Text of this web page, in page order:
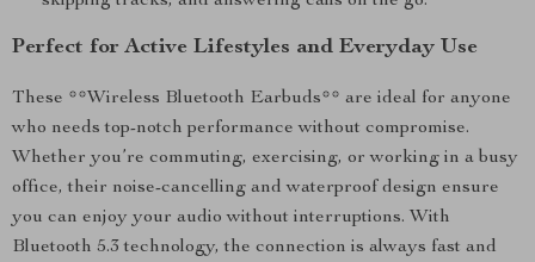
Perfect for Active Lifestyles and Everyday Use
These **Wireless Bluetooth Earbuds** are ideal for anyone
who needs top-notch performance without compromise.
Whether you’re commuting, exercising, or working in a busy
office, their noise-cancelling and waterproof design ensure
you can enjoy your audio without interruptions. With
Bluetooth 5.3 technology, the connection is always fast and